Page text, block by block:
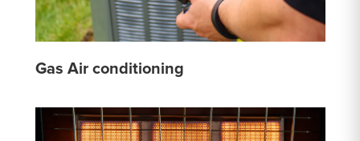
Gas Air conditioning